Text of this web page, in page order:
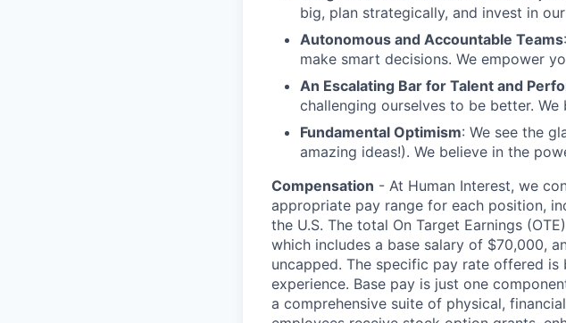
big, plan strategically, and invest in
Autonomous and Accountable Teams
make smart decisions. We empower
An Escalating Bar for Talent and
challenging ourselves to be better.
Fundamental Optimism: We see the
amazing ideas!). We believe in the
Compensation - At Human Interest, we
appropriate pay range for each position,
the U.S. The total On Target Earnings
which includes a base salary of $70,000,
uncapped. The specific pay rate offered is
experience. Base pay is just one
a comprehensive suite of physical,